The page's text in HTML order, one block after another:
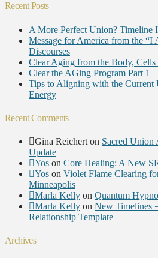
Recent Posts
A More Perfect Union? Timeline
Message for America from the “I
Discourses
Clear Aging from the Body,
Clear the AGing Program Part 1
Tips to Aligning with the Current
Energy
Recent Comments
Gina Reichert on Sacred Union
Update
Yos on Core Healing: A New
Yos on Violet Flame Clearing
Minneapolis
Marla Kelly on Quantum
Marla Kelly on New Timelines
Relationship Template
Archives